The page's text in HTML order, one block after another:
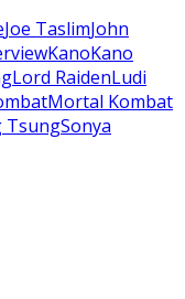
Joe TaslimJohn
KanoKano
Lord RaidenLudi
Mortal Kombat
TsungSonya